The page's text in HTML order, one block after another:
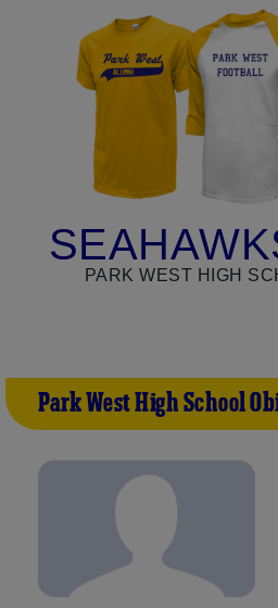
PARK WEST HIGH
Park West High School